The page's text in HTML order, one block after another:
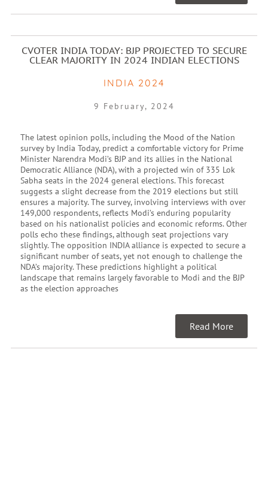
CVOTER INDIA TODAY: BJP PROJECTED TO SECURE
CLEAR MAJORITY IN 2024 INDIAN ELECTIONS
INDIA 2024
9 February, 2024
The latest opinion polls, including the Mood of the Nation
survey by India Today, predict a comfortable victory for Prime
Minister Narendra Modi’s BJP and its allies in the National
Democratic Alliance (NDA), with a projected win of 335 Lok
Sabha seats in the 2024 general elections. This forecast
suggests a slight decrease from the 2019 elections but still
ensures a majority. The survey, involving interviews with over
149,000 respondents, reflects Modi’s enduring popularity
based on his nationalist policies and economic reforms. Other
polls echo these findings, although seat projections vary
slightly. The opposition INDIA alliance is expected to secure a
significant number of seats, yet not enough to challenge the
NDA’s majority. These predictions highlight a political
landscape that remains largely favorable to Modi and the BJP
as the election approaches
Read More